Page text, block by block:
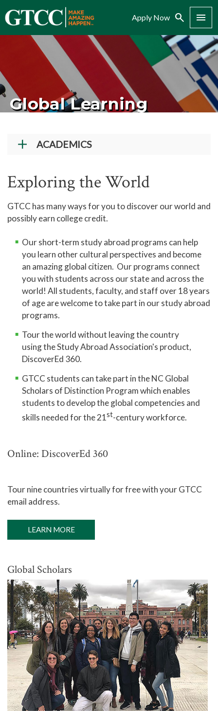
Apply Now Search Menu
Global Learning
ACADEMICS
Workforce Training & Continuing Education
Academic Calendar
Global Learning
Study Abroad
NC Global Scholars
High School Programs
Adult Education
Academic Catalog
Academic Advising
Personal Enrichment
Library
Exploring the World
GTCC has many ways for you to discover our world and
possibly earn college credit.
Our short-term study abroad programs can help
you learn other cultural perspectives and become
an amazing global citizen. Our programs connect
you with students across our state and across the
world! All students, faculty, and staff over 18 years
of age are welcome to take part in our study abroad
programs.
Tour the world without leaving the country
usingthe Study Abroad Association's product,
DiscoverEd 360.
GTCC students can take part in the NC Global
Scholars of Distinction Program which enables
students to develop the global competencies and
skills needed for the 21st-century workforce.
Online: DiscoverEd 360
Tour nine countries virtually for free with your GTCC
email address.
LEARN MORE
Global Scholars